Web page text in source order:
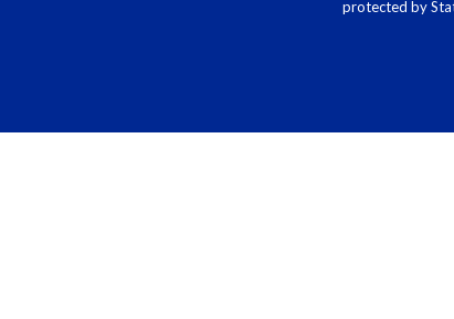
protected by